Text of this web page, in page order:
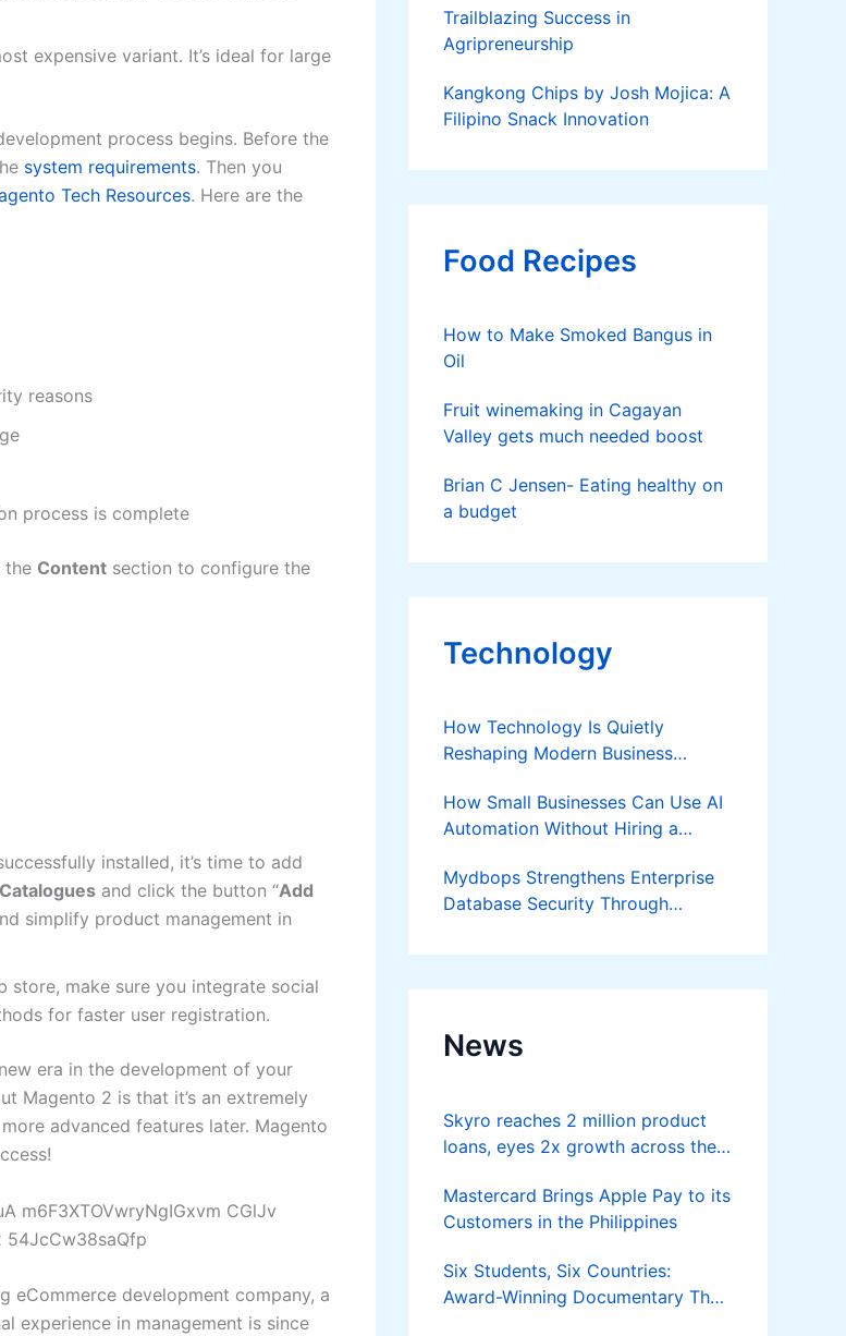
expensive variant. It’s ideal for large
process begins. Before the
system requirements. Then you
Tech Resources. Here are the
reasons
process is complete
the Content section to configure the
installed, it’s time to add
Catalogues and click the button “Add
simplify product management in
store, make sure you integrate social
for faster user registration.
era in the development of your
Magento 2 is that it’s an extremely
advanced features later. Magento
eCommerce development company, a
experience in management is since
Trailblazing Success in
Agripreneurship
Kangkong Chips by Josh Mojica: A
Filipino Snack Innovation
Food Recipes
How to Make Smoked Bangus in
Oil
Fruit winemaking in Cagayan
Valley gets much needed boost
Brian C Jensen- Eating healthy on
a budget
Technology
How Technology Is Quietly
Reshaping Modern Business
How Small Businesses Can Use AI
Automation Without Hiring a
Mydbops Strengthens Enterprise
Database Security Through
Services
News
Skyro reaches 2 million product
loans, eyes 2x growth across the
Mastercard Brings Apple Pay to its
Customers in the Philippines
Six Students, Six Countries:
Award-Winning Documentary The